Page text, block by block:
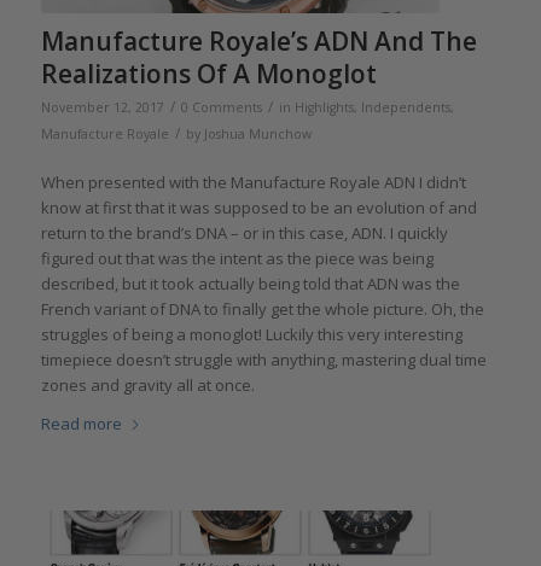
Manufacture Royale’s ADN And The
Realizations Of A Monoglot
November 12, 2017 / 0 Comments / in Highlights, Independents,
Manufacture Royale / by Joshua Munchow
When presented with the Manufacture Royale ADN I didn’t
know at first that it was supposed to be an evolution of and
return to the brand’s DNA – or in this case, ADN. I quickly
figured out that was the intent as the piece was being
described, but it took actually being told that ADN was the
French variant of DNA to finally get the whole picture. Oh, the
struggles of being a monoglot! Luckily this very interesting
timepiece doesn’t struggle with anything, mastering dual time
zones and gravity all at once.
Read more